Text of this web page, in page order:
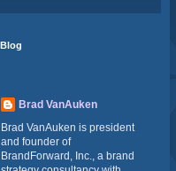
Brad VanAuken
Brad VanAuken is president
and founder of
BrandForward, Inc., a brand